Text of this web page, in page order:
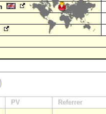
PV Referrer